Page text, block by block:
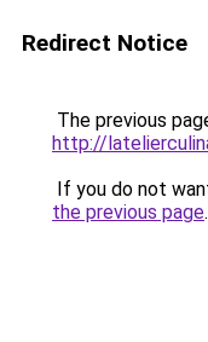
Redirect Notice
The previous
http://
If you do not
the previous page.